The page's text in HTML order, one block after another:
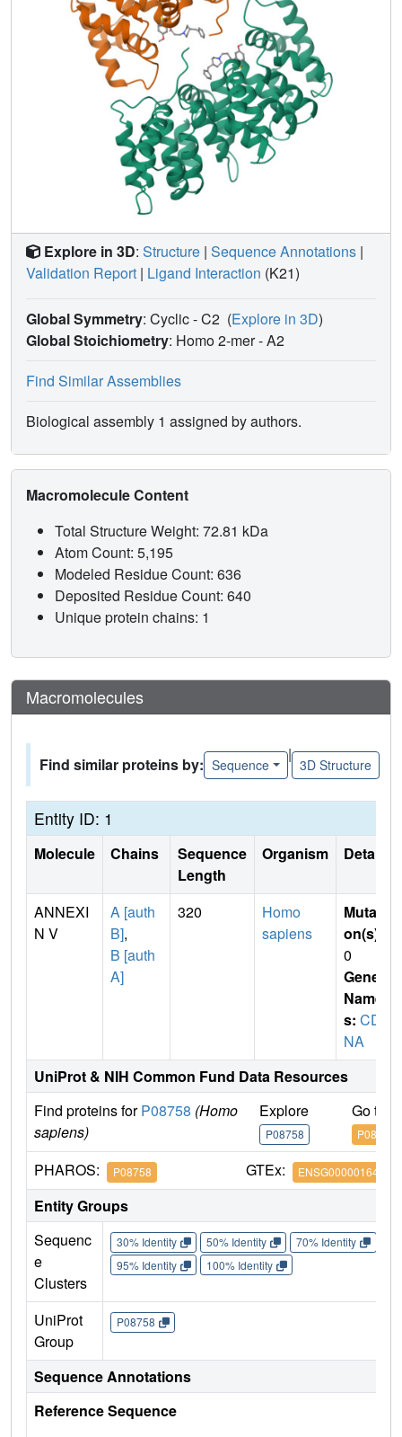
Explore in 3D: Structure | Sequence Annotations |
Validation Report | Ligand Interaction (K21)
Global Symmetry: Cyclic - C2 (Explore in 3D)
Global Stoichiometry: Homo 2-mer -A2
Find Similar Assemblies
Biological assembly 1 assigned by authors.
Macromolecule Content
Total Structure Weight: 72.81 kDa
Atom Count: 5,195
Modeled Residue Count: 636
Deposited Residue Count: 640
Unique protein chains: 1
Macromolecules
Find similar proteins by: Sequence
|
3D Structure
Entity ID: 1
Molecule Chains
Sequence
Length
Organism Details
ANNEXI
N V
A [auth
B],
B [auth
A]
320
Homo
sapiens
Mutati
on(s)
0
Gene
Name
s: CD
NA
UniProt & NIH Common Fund Data Resources
Find proteins forP08758 (Homo
sapiens)
Explore
P08758
Go to
P08758
PHAROS: P08758 GTEx: ENSG00000164111
Entity Groups
Sequenc
e
Clusters
30% Identity 50% Identity 70% Identity
95% Identity
100% Identity
UniProt
Group
P08758
Sequence Annotations
Reference Sequence